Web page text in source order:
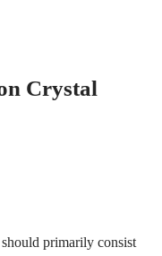
Crystal
primarily consist